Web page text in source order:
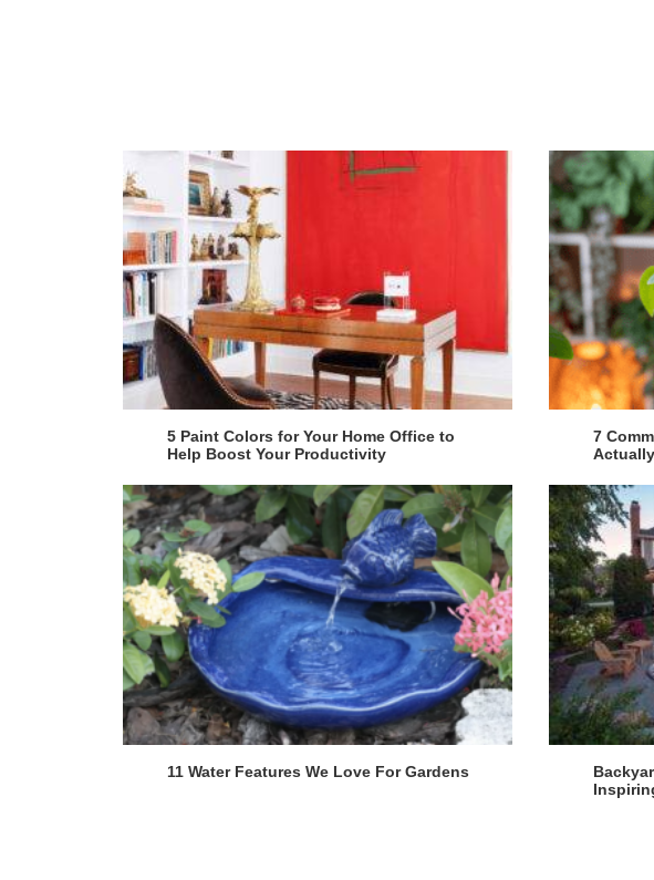
5 Paint Colors for Your Home Office to
Help Boost Your Productivity
7
11 Water Features We Love For Gardens